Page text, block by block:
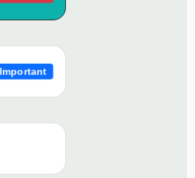
Important